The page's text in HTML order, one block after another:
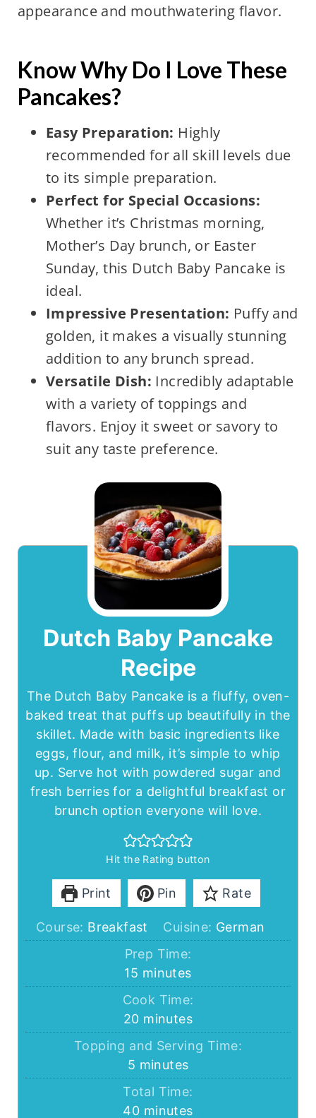
appearance and mouthwatering flavor.
Know Why Do I Love These
Pancakes?
Easy Preparation: Highly
recommended for all skill levels due
to its simple preparation.
Perfect for Special Occasions:
Whether it’s Christmas morning,
Mother’s Day brunch, or Easter
Sunday, this Dutch Baby Pancake is
ideal.
Impressive Presentation: Puffy and
golden, it makes a visually stunning
addition to any brunch spread.
Versatile Dish: Incredibly adaptable
with a variety of toppings and
flavors. Enjoy it sweet or savory to
suit any taste preference.
Dutch Baby Pancake
Recipe
The Dutch Baby Pancake is a fluffy, oven-
baked treat that puffs up beautifully in the
skillet. Made with basic ingredients like
eggs, flour, and milk, it’s simple to whip
up. Serve hot with powdered sugar and
fresh berries for a delightful breakfast or
brunch option everyone will love.
Hit the Rating button
Print Pin Rate
Course: Breakfast Cuisine: German
Prep Time:
15 minutes
minutes
Cook Time:
20minutes
minutes
Topping and Serving Time:
5 minutes
minutes
Total Time:
40minutes
minutes